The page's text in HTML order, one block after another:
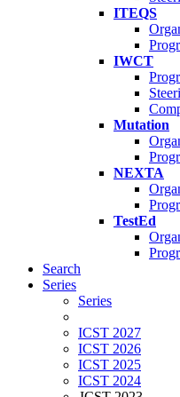
ITEQS
IWCT
Mutation
NEXTA
TestEd
Search
Series
Series
ICST 2027
ICST 2026
ICST 2025
ICST 2024